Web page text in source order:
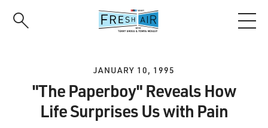
JANUARY 10, 1995
"The Paperboy" Reveals How
Life Surprises Us with Pain